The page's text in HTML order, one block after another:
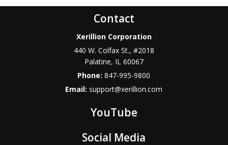
Contact
Xerillion Corporation
440 W. Colfax St., #2018
Palatine, IL 60067
Phone:847-995-9800
Email: support@xerillion.com
YouTube
Social Media